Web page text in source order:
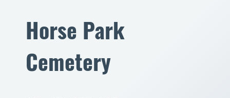
Horse Park
Cemetery